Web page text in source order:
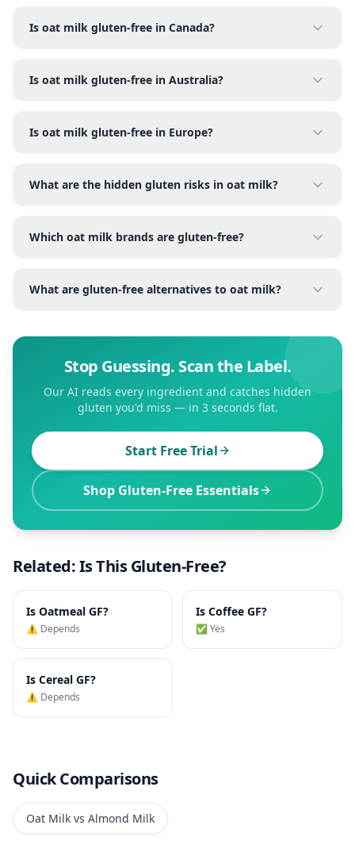
Is oat milk gluten-free in Canada?
Is oat milk gluten-free in Australia?
Is oat milk gluten-free in Europe?
What are the hidden gluten risks in oat milk?
Which oat milk brands are gluten-free?
What are gluten-free alternatives to oat milk?
Stop Guessing. Scan the Label.
Our AI reads every ingredient and catches hidden
gluten you'd miss — in 3 seconds flat.
Start Free Trial
Shop Gluten-Free Essentials
Related: Is This Gluten-Free?
Is Oatmeal GF?
⚠️ Depends
Is Coffee GF?
✅ Yes
Is Cereal GF?
⚠️ Depends
Quick Comparisons
Oat Milk vs Almond Milk